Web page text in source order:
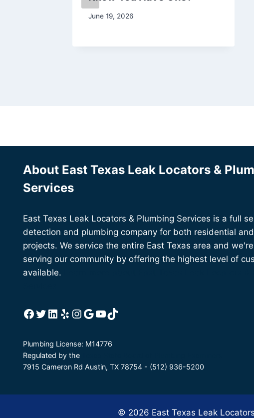
June 19, 2026
About East Texas Leak Locators &
Services
East Texas Leak Locators & Plumbing Services is a full
detection and plumbing company for both residential
projects. We service the entire East Texas area and
serving our community by offering the highest level of
available.
Facebook
Twitter
LinkedIn
YelpInstagram
Google
YouTube
TikTok
Plumbing License: M14776
Regulated by the
7915 Cameron Rd Austin, TX 78754 - (512) 936-5200
© 2026 East Texas Leak